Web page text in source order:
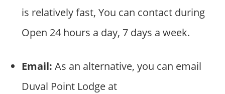
is relatively fast, You can contact during
Open 24 hours a day, 7 days a week.
Email: As an alternative, you can email
Duval Point Lodge at